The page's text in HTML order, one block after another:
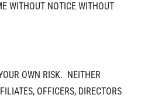
WITHOUT NOTICE WITHOUT
OWN RISK. NEITHER
OFFICERS, DIRECTORS